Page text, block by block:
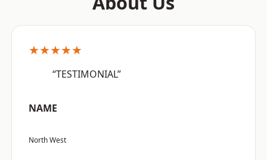
★★★★★
“TESTIMONIAL”
NAME
North West